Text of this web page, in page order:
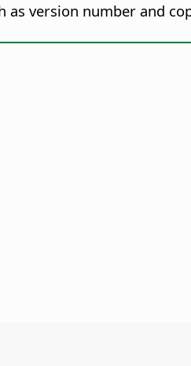
as version number and